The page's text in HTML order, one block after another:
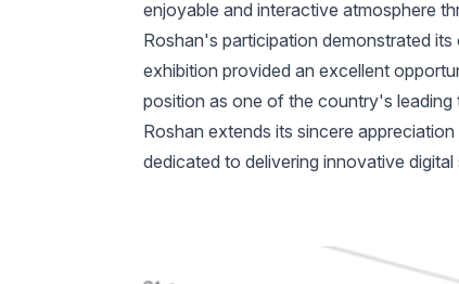
enjoyable and interactive atmosphere
Roshan's participation demonstrated
exhibition provided an excellent
position as one of the country's
Roshan extends its sincere
dedicated to delivering innovative